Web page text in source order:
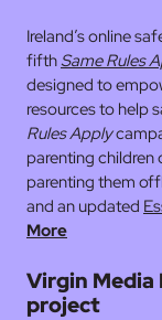
Ireland’s online
fifthSame Rules
designed to
resources to help
Rules Apply
parenting children
parenting them
and an updated
More
Virgin Media
project